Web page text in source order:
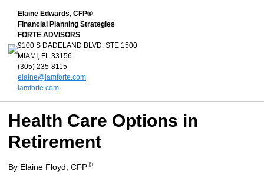
Elaine Edwards, CFP®
Financial Planning Strategies
FORTE ADVISORS
9100 S DADELAND BLVD, STE 1500
MIAMI, FL 33156
(305) 235-8115
elaine@iamforte.com
iamforte.com
Health Care Options in
Retirement
By Elaine Floyd, CFP®